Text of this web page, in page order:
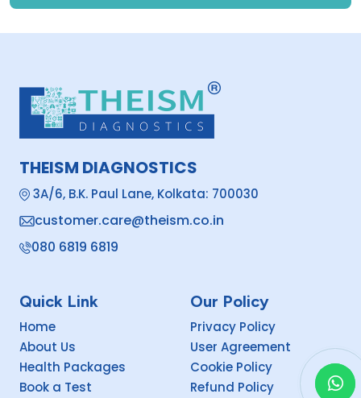
THEISM DIAGNOSTICS
3A/6, B.K. Paul Lane, Kolkata: 700030
customer.care@theism.co.in
080 6819 6819
Quick Link
Home
About Us
Health Packages
Book a Test
Our Policy
Privacy Policy
User Agreement
Cookie Policy
Refund Policy